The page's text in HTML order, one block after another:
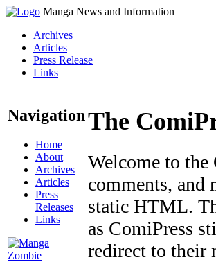
Manga News and Information
Archives
Articles
Press Release
Links
Navigation
Home
About
Archives
Articles
Press
Releases
Links
The
Welcome to the
comments, and
static HTML.
as ComiPress
redirect to their